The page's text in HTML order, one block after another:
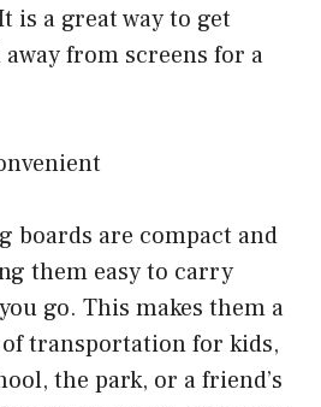
is a great way to get
from screens for a
boards are compact and
them easy to carry
go. This makes them a
transportation for kids,
the park, or a friend’s